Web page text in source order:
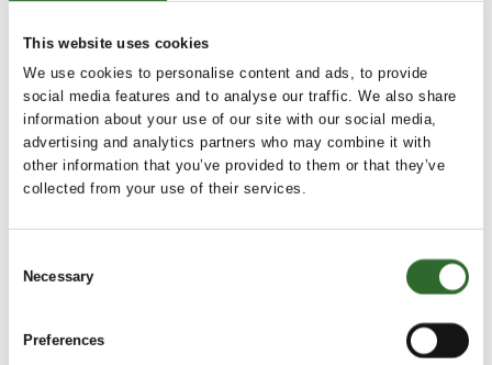
This website uses cookies
We use cookies to personalise content and ads, to provide
social media features and to analyse our traffic. We also share
information about your use of our site with our social media,
advertising and analytics partners who may combine it with
other information that you’ve provided to them or that they’ve
collected from your use of their services.
Selection
Necessary
Preferences
Dansk Transport Emballage A/S
Dansk Transport Emballage A/S is a trading company who,
for more than 30 years, has sourced and supplied both